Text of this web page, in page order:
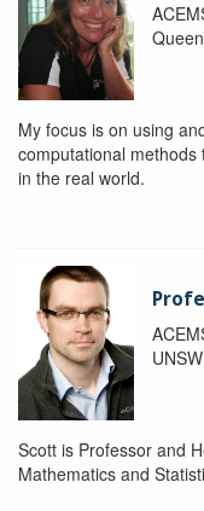
My focus is on using
computational
in the real world.
Scott is Professor and
Mathematics and